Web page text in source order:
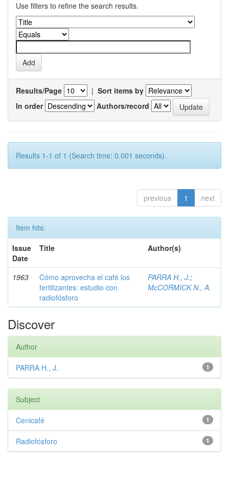
Use filters to refine the search results.
Results/Page | Sort items by
In order
Authors/record
Results 1-1 of 1 (Search time: 0.001 seconds).
previous 1 next
Item hits:
Issue
Date
Title Author(s)
1963
Cómo aprovecha el café los
fertilizantes: estudio con
radiofósforo
PARRA H., J.;
McCORMICK N., A.
Discover
Author
1
PARRA H., J.
Subject
1
Cenicafé
1
Radiofósforo